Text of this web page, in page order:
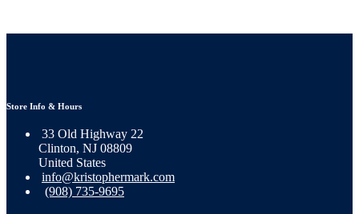
Store Info & Hours
33 Old Highway 22
Clinton, NJ 08809
United States
info@kristophermark.com
(908) 735-9695